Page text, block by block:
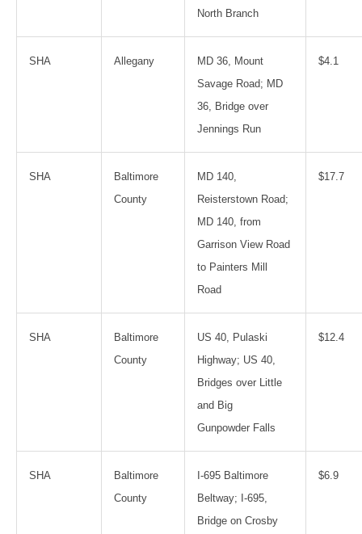
North Branch
SHA Allegany
MD 36, Mount
Savage Road; MD
36, Bridge over
Jennings Run
$4.1
SHA
Baltimore
County
MD 140,
Reisterstown Road;
MD 140, from
Garrison View Road
to Painters Mill
Road
$17.7
SHA
Baltimore
County
US 40, Pulaski
Highway; US 40,
Bridges over Little
and Big
Gunpowder Falls
$12.4
SHA
Baltimore
County
I-695 Baltimore
Beltway; I-695,
Bridge on Crosby
$6.9